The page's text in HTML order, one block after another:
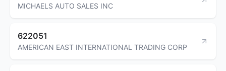
MICHAELS AUTO SALES INC
622051
AMERICAN EAST INTERNATIONAL TRADING CORP